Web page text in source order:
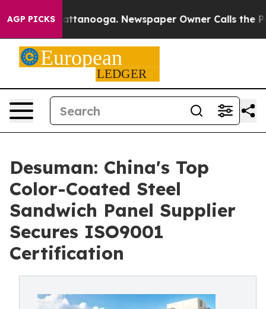
AGP PICKS
Chattanooga. Newspaper Owner Calls the People
Desuman: China's Top
Color-Coated Steel
Sandwich Panel Supplier
Secures ISO9001
Certification